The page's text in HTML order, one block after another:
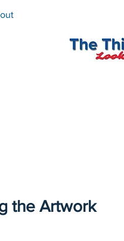
the Artwork